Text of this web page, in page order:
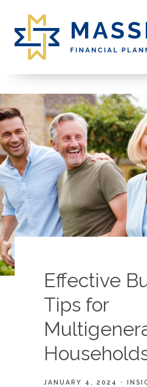
Effective
Tips for
JANUARY 4, 2024